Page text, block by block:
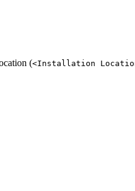
(<Installation